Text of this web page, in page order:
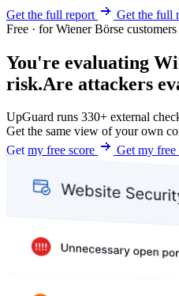
Get the full report
Get the full
Free · for Wiener Börse
You're evaluating
risk.Are attackers
UpGuard runs 330+ external
Get the same view of your own
Get my free score
Get my free